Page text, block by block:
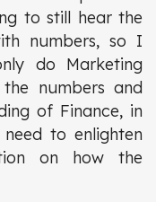
to still hear the
numbers, so I
do Marketing
numbers and
of Finance, in
to enlighten
on how the